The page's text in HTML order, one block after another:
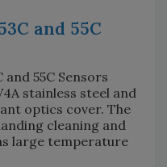
and 55C
and 55C Sensors
stainless steel and
optics cover. The
cleaning and
large temperature